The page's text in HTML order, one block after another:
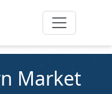
Market